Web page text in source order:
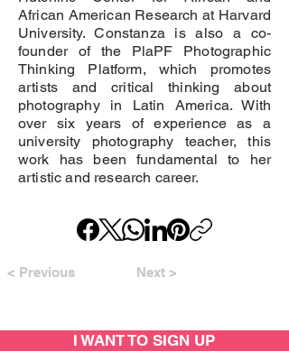
African American Research at Harvard
University. Constanza is also a co-
founder of the PlaPF Photographic
Thinking Platform, which promotes
artists and critical thinking about
photography in Latin America. With
over six years of experience as a
university photography teacher, this
work has been fundamental to her
artistic and research career.
< Previous Next >
I WANT TO SIGN UP